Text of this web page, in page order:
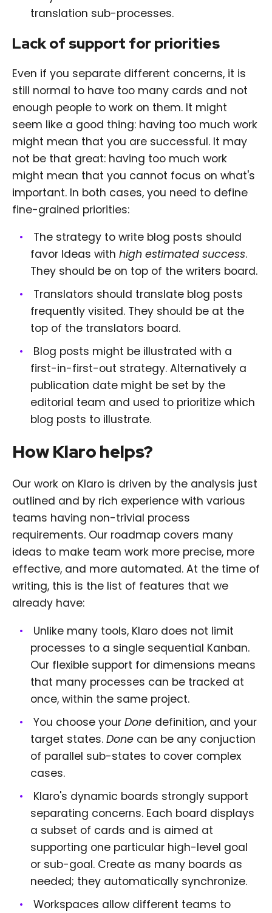
translation sub-processes.
Lack of support for priorities
Even if you separate different concerns, it is
still normal to have too many cards and not
enough people to work on them. It might
seem like a good thing: having too much work
might mean that you are successful. It may
not be that great: having too much work
might mean that you cannot focus on what's
important. In both cases, you need to define
fine-grained priorities:
The strategy to write blog posts should
favor Ideas with high estimated success.
They should be on top of the writers board.
Translators should translate blog posts
frequently visited. They should be at the
top of the translators board.
Blog posts might be illustrated with a
first-in-first-out strategy. Alternatively a
publication date might be set by the
editorial team and used to prioritize which
blog posts to illustrate.
How Klaro helps?
Our work on Klaro is driven by the analysis just
outlined and by rich experience with various
teams having non-trivial process
requirements. Our roadmap covers many
ideas to make team work more precise, more
effective, and more automated. At the time of
writing, this is the list of features that we
already have:
Unlike many tools, Klaro does not limit
processes to a single sequential Kanban.
Our flexible support for dimensions means
that many processes can be tracked at
once, within the same project.
You choose your Done definition, and your
target states. Done can be any conjuction
of parallel sub-states to cover complex
cases.
Klaro's dynamic boards strongly support
separating concerns. Each board displays
a subset of cards and is aimed at
supporting one particular high-level goal
or sub-goal. Create as many boards as
needed; they automatically synchronize.
Workspaces allow different teams to